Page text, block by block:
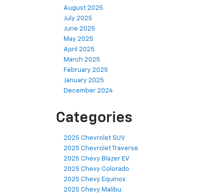
August 2025
July 2025
June 2025
May 2025
April 2025
March 2025
February 2025
January 2025
December 2024
Categories
2025 Chevrolet SUV
2025 Chevrolet Traverse
2025 Chevy Blazer EV
2025 Chevy Colorado
2025 Chevy Equinox
2025 Chevy Malibu